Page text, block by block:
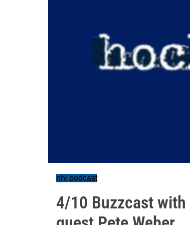
nhl podcast
4/10 Buzzcast with